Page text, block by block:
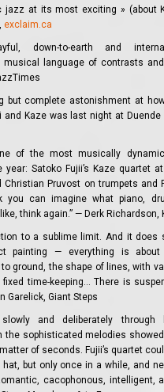
at its most exciting » (about
exclaim.ca
down-to-earth and
language of contrasts and
but complete astonishment at
and Kaze was last night at Duende
of the most musically
Satoko Fujii’s Kaze quartet
Christian Pruvost on trumpets and
you can imagine what piano,
think again.” — Derk Richardson,
to a sublime limit. And it does
painting — everything is about
ground, the shape of lines, with
time-keeping… There is
Garelick, Giant Steps
and deliberately through
the sophisticated melodies
of seconds. Fujii’s quartet
but only once in a while, and
cacophonous, intelligent,